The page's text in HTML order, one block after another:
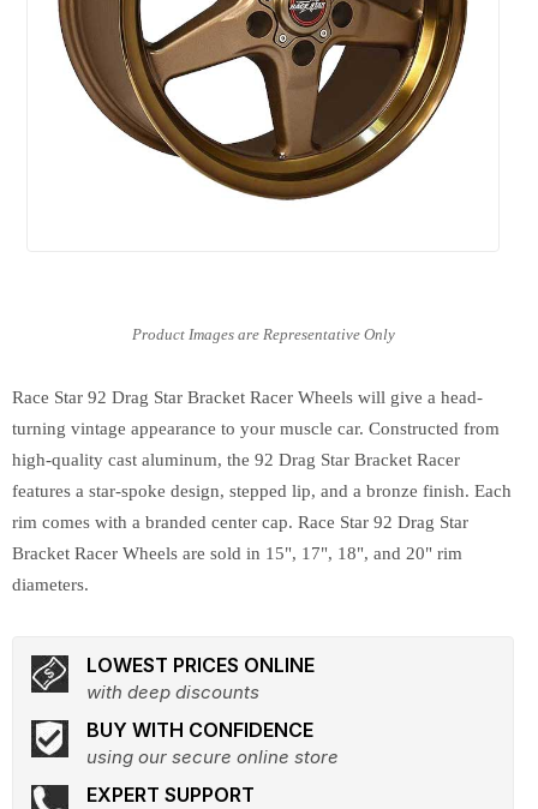
Race Star 92 Drag Star Bracket Racer Wheels will give a head-
turning vintage appearance to your muscle car. Constructed from
high-quality cast aluminum, the 92 Drag Star Bracket Racer
features a star-spoke design, stepped lip, and a bronze finish. Each
rim comes with a branded center cap. Race Star 92 Drag Star
Bracket Racer Wheels are sold in 15", 17", 18", and 20" rim
diameters.
LOWEST PRICES ONLINE
with deep discounts
BUY WITH CONFIDENCE
using our secure online store
EXPERT SUPPORT